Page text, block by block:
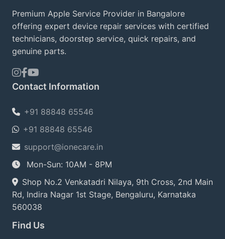
Premium Apple Service Provider in Bangalore
offering expert device repair services with certified
technicians, doorstep service, quick repairs, and
genuine parts.
Contact Information
+91 88848 65546
+91 88848 65546
support@ionecare.in
Mon-Sun: 10AM - 8PM
Shop No.2 Venkatadri Nilaya, 9th Cross, 2nd Main
Rd, Indira Nagar 1st Stage, Bengaluru, Karnataka
560038
Find Us